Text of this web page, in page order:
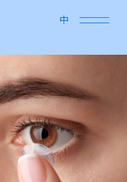
中close